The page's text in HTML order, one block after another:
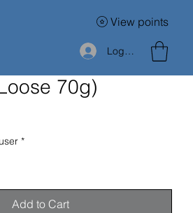
View points
Log In
70g)
*
Add to Cart